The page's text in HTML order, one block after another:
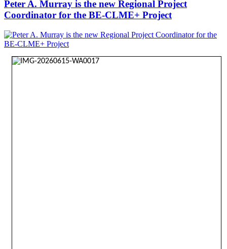
Peter A. Murray is the new Regional Project
Coordinator for the BE-CLME+ Project